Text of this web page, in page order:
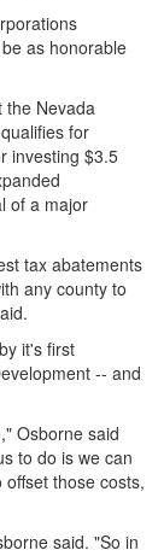
as honorable
the Nevada
for
investing $3.5
of a major
tax abatements
any county to
it's first
-- and
Osborne said
to do is we can
those costs,
said. "So in